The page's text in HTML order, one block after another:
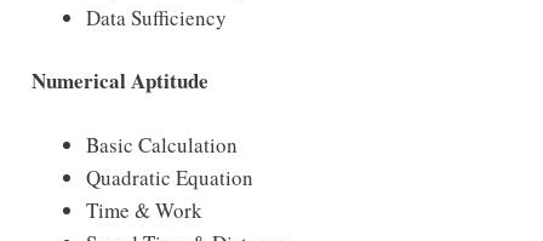
Data Sufficiency
Numerical Aptitude
Basic Calculation
Quadratic Equation
Time & Work